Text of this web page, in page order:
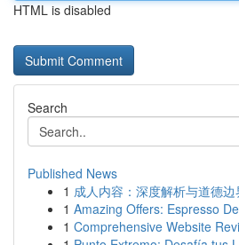
HTML is disabled
Search
Published News
1 成人内容：深度解析与道德边
1 Amazing Offers: Espresso
1 Comprehensive Website